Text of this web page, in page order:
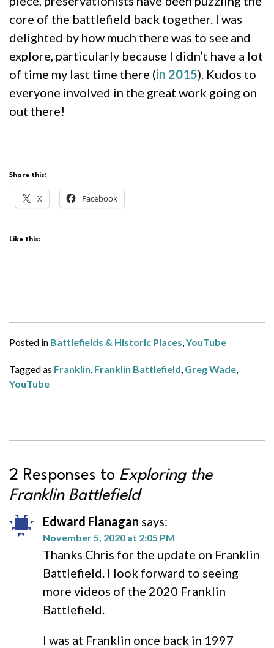
core of the battlefield back together. I was
delighted by how much there was to see and
explore, particularly because I didn’t have a lot
of time my last time there (in 2015). Kudos to
everyone involved in the great work going on
out there!
Share this:
X Facebook
Like this:
Posted in Battlefields & Historic Places,YouTube
Tagged as Franklin, Franklin Battlefield, Greg Wade,
YouTube
2 Responses to Exploring the
Franklin Battlefield
Edward Flanagan says:
November 5, 2020 at 2:05 PM
Thanks Chris for the update on Franklin
Battlefield. I look forward to seeing
more videos of the 2020 Franklin
Battlefield.
I was at Franklin once back in 1997